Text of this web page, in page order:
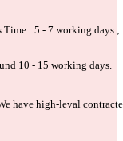
Time : 5 - 7 working days ;
10 - 15 working days.
have high-leval